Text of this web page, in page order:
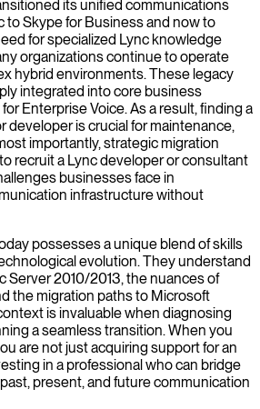
platform, ensuring seamless
of your business
its unified communications
to Skype for Business and now to
for specialized Lync knowledge
organizations continue to operate
hybrid environments. These legacy
integrated into core business
Enterprise Voice. As a result, finding a
developer is crucial for maintenance,
importantly, strategic migration
recruit a Lync developer or consultant
businesses face in
infrastructure without
possesses a unique blend of skills
evolution. They understand
Server 2010/2013, the nuances of
the migration paths to Microsoft
is invaluable when diagnosing
a seamless transition. When you
are not just acquiring support for an
in a professional who can bridge
present, and future communication